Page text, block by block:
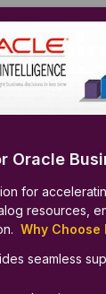
Oracle
for
resources,
Why Choose
seamless